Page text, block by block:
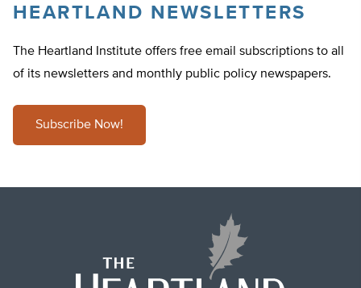
HEARTLAND NEWSLETTERS
The Heartland Institute offers free email subscriptions to all
of its newsletters and monthly public policy newspapers.
Subscribe Now!